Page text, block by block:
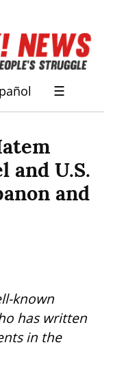
☰
and U.S.
and
known
has written
in the